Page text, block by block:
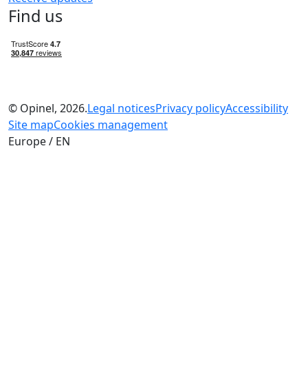
Find us
© Opinel, 2026.Legal noticesPrivacy policyAccessibility
Site mapCookies management
Europe / EN